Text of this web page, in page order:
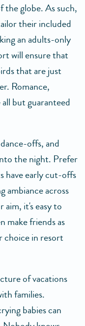
the globe. As such,
their included
an adults-only
will ensure that
that are just
Romance,
but guaranteed
offs, and
the night. Prefer
have early cut-offs
ambiance across
it's easy to
make friends as
choice in resort
of vacations
families.
babies can